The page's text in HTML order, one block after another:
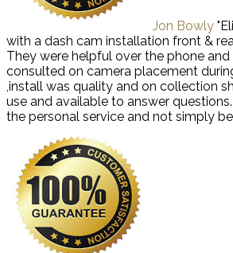
Jon Bowly
with a dash cam installation front &
They were helpful over the phone and
consulted on camera placement
,install was quality and on collection
use and available to answer
the personal service and not simply